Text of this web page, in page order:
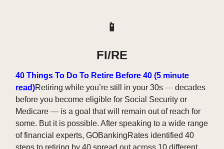
📱
FI/RE
40 Things To Do To Retire Before 40 (5 minute
read)Retiring while you’re still in your 30s — decades
before you become eligible for Social Security or
Medicare — is a goal that will remain out of reach for
some. But it is possible. After speaking to a wide range
of financial experts, GOBankingRates identified 40
steps to retiring by 40 spread out across 10 different